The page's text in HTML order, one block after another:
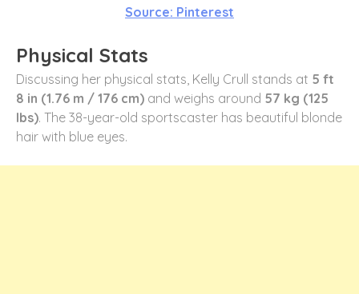
Source: Pinterest
Physical Stats
Discussing her physical stats, Kelly Crull stands at 5 ft
8 in (1.76 m / 176 cm) and weighs around 57 kg (125
lbs). The 38-year-old sportscaster has beautiful blonde
hair with blue eyes.